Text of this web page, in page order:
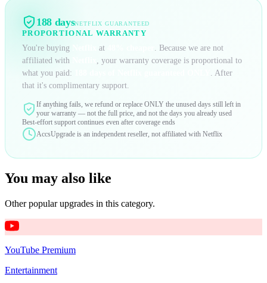
188 daysNETFLIX GUARANTEED
PROPORTIONAL WARRANTY
You're buying at
. Because we are not
affiliated with
, your warranty coverage is proportional to
what you paid:
. After
that it's complimentary support.
If anything fails, we refund or replace ONLY the unused days still left in
your warranty — not the full price, and not the days you already used
Best-effort support continues even after coverage ends
AccsUpgrade is an independent reseller, not affiliated with Netflix
You may also like
Other popular upgrades in this category.
YouTube Premium
Entertainment